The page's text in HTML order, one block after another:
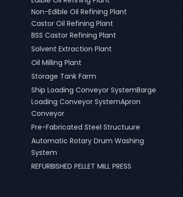
mind and operational efficiency for
modern living spaces in Mandya,
Karnataka, India.
Non-Edible Oil Refining Plant
Castor Oil Refining Plant
BSS Castor Refining Plant
Solvent Extraction Plant
Oil Milling Plant
Storage Tank Farm
Ship Loading Conveyor SystemBarge
Loading Conveyor SystemApron
Conveyor
Pre-Fabricated Steel Structuure
Automatic Rotary Drum Washing
System
REFURBISHED PELLET MILL PRESS